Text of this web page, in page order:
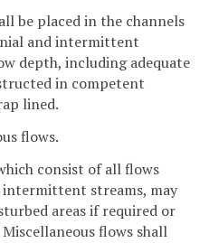
be placed in the channels
and intermittent
depth, including adequate
in competent
lined.
flows.
consist of all flows
streams, may
areas if required or
flows shall